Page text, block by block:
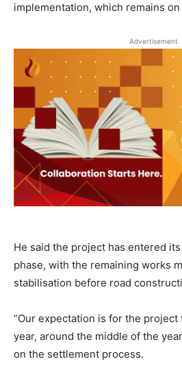
implementation, which remains on
Advertisement
He said the project has entered
phase, with the remaining works
stabilisation before road
“Our expectation is for the
year, around the middle of the
on the settlement process.